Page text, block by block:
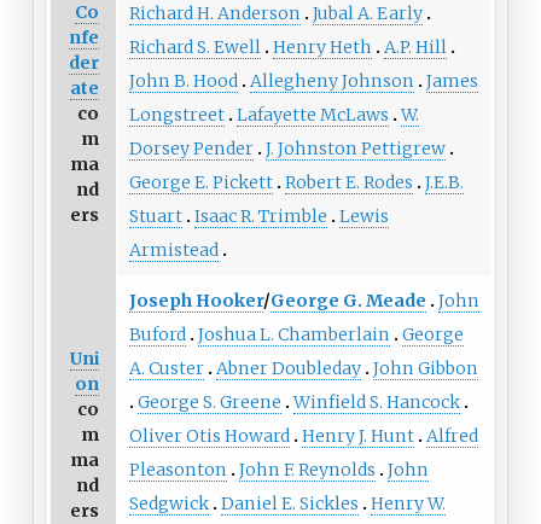
Co
nfe
der
ate
co
m
ma
nd
ers
Richard H. Anderson
Jubal A. Early
Richard S. Ewell Henry Heth
A.P. Hill
John B. Hood Allegheny Johnson
James
Longstreet Lafayette McLaws W.
Dorsey Pender J. Johnston Pettigrew
George E. Pickett Robert E. Rodes
J.E.B.
Stuart Isaac R. Trimble
Lewis
Armistead
Uni
on
co
m
ma
nd
ers
Joseph Hooker/George G. Meade
John
Buford Joshua L. Chamberlain
George
A. Custer Abner Doubleday John Gibbon
George S. Greene Winfield S. Hancock
Oliver Otis Howard Henry J. Hunt Alfred
Pleasonton
John F. Reynolds
John
Sedgwick Daniel E. Sickles
Henry W.